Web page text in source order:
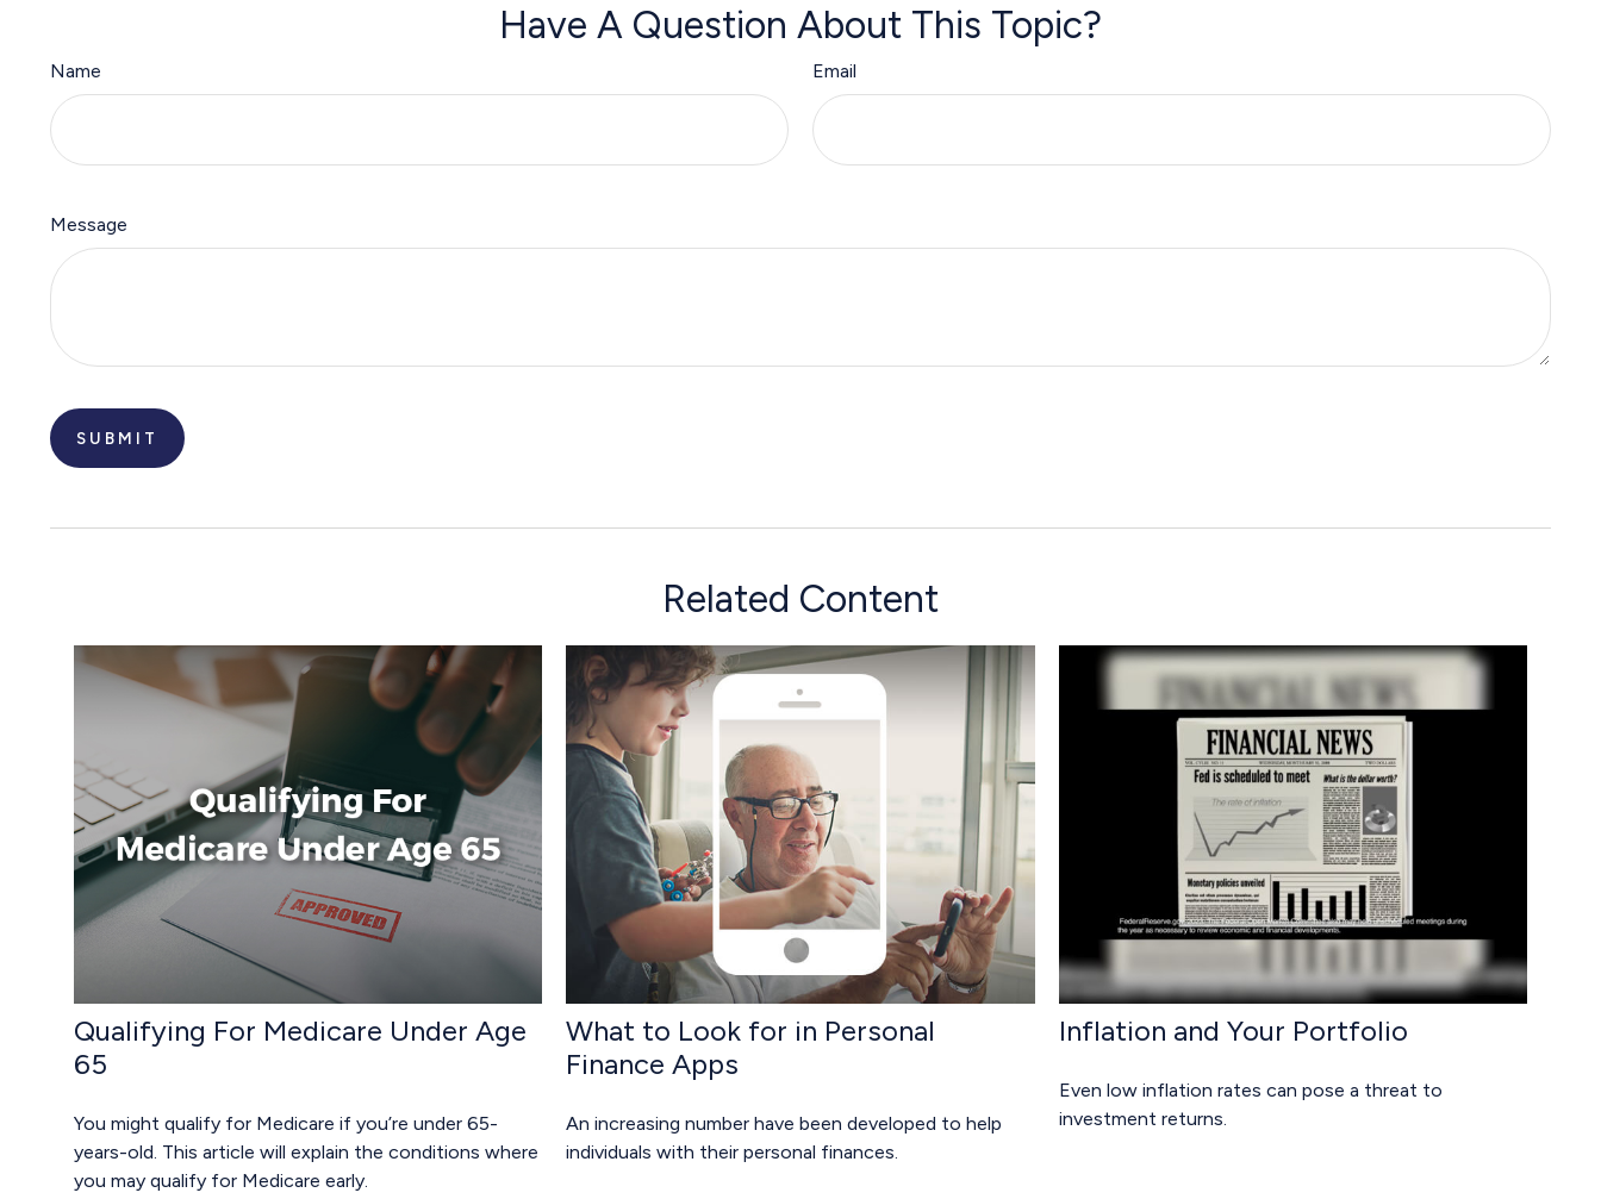
Have A Question About This Topic?
Name Email
Message
Related Content
Qualifying For Medicare Under Age
65
You might qualify for Medicare if you’re under 65-
years-old. This article will explain the conditions where
you may qualify for Medicare early.
What to Look for in Personal
Finance Apps
An increasing number have been developed to help
individuals with their personal finances.
Inflation and Your Portfolio
Even low inflation rates can pose a threat to
investment returns.